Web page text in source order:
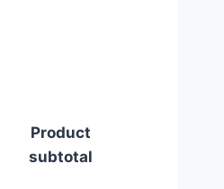
Product
subtotal